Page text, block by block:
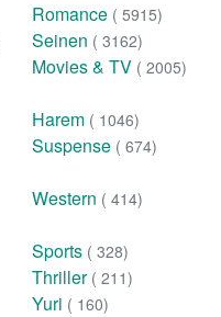
Romance ( 5915)
Seinen ( 3162)
Movies & TV ( 2005)
Harem ( 1046)
Suspense ( 674)
Western ( 414)
Sports ( 328)
Thriller ( 211)
Yuri ( 160)